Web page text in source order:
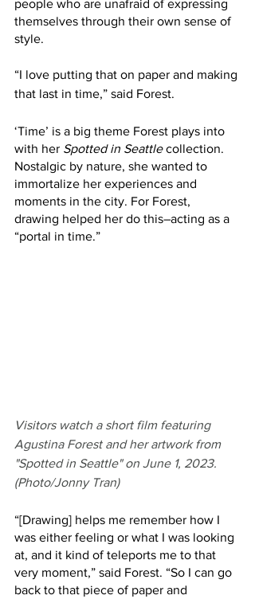
people who are unafraid of expressing
themselves through their own sense of
style.
“I love putting that on paper and making
that last in time,” said Forest.
‘Time’ is a big theme Forest plays into
with her Spotted in Seattle collection.
Nostalgic by nature, she wanted to
immortalize her experiences and
moments in the city. For Forest,
drawing helped her do this–acting as a
“portal in time.”
Visitors watch a short film featuring
Agustina Forest and her artwork from
"Spotted in Seattle" on June 1, 2023.
(Photo/Jonny Tran)
“[Drawing] helps me remember how I
was either feeling or what I was looking
at, and it kind of teleports me to that
very moment,” said Forest. “So I can go
back to that piece of paper and